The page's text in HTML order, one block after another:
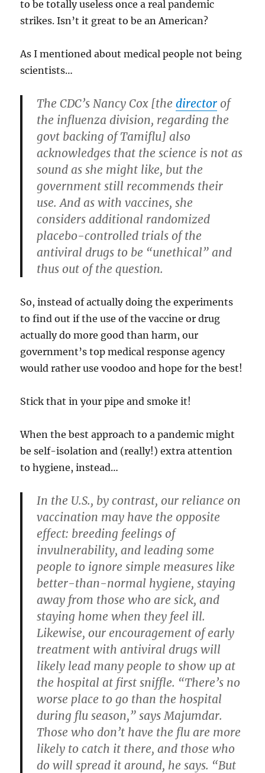
to be totally useless once a real pandemic
strikes. Isn’t it great to be an American?
As I mentioned about medical people not being
scientists…
The CDC’s Nancy Cox [thedirector of
the influenza division, regarding the
govt backing of Tamiflu] also
acknowledges that the science is not as
sound as she might like, but the
government still recommends their
use. And as with vaccines, she
considers additional randomized
placebo-controlled trials of the
antiviral drugs to be “unethical” and
thus out of the question.
So, instead of actually doing the experiments
to find out if the use of the vaccine or drug
actually do more good than harm, our
government’s top medical response agency
would rather use voodoo and hope for the best!
Stick that in your pipe and smoke it!
When the best approach to a pandemic might
be self-isolation and (really!) extra attention
to hygiene, instead…
In the U.S., by contrast, our reliance on
vaccination may have the opposite
effect: breeding feelings of
invulnerability, and leading some
people to ignore simple measures like
better-than-normal hygiene, staying
away from those who are sick, and
staying home when they feel ill.
Likewise, our encouragement of early
treatment with antiviral drugs will
likely lead many people to show up at
the hospital at first sniffle. “There’s no
worse place to go than the hospital
during flu season,” says Majumdar.
Those who don’t have the flu are more
likely to catch it there, and those who
do will spread it around, he says. “But